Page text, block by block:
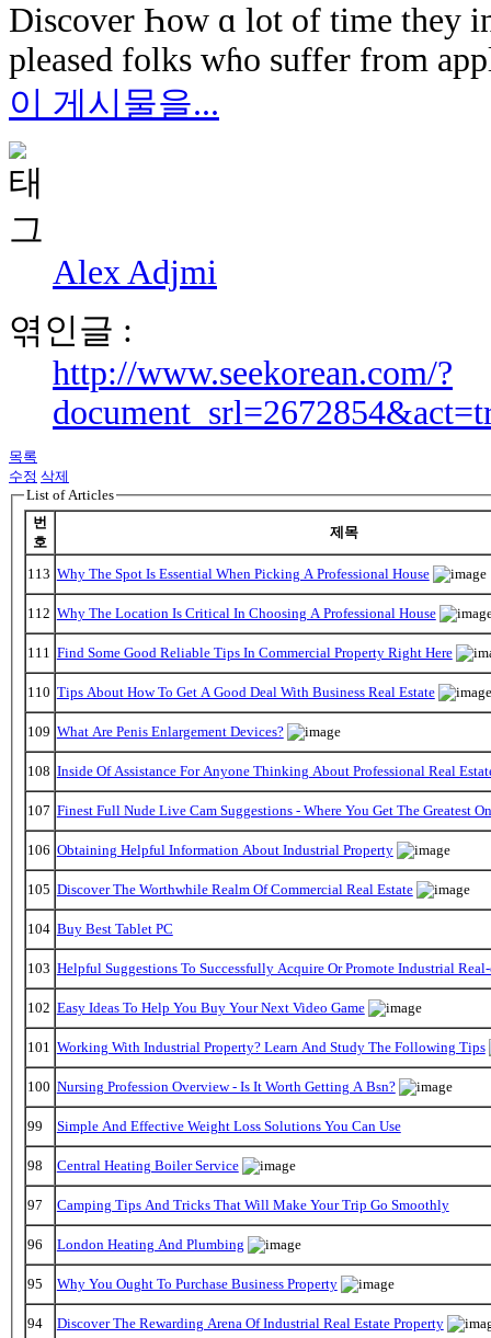
Discover Һow ɑ lot оf time they
pleased folks ԝɦο suffer from
이 게시물을...
Alex Adjmi
엮인글 :
http://www.seekorean.com/?
목록
수정 삭제
List of Articles
번
호
제목
113 Why The Spot Is Essential When Picking A Professional House
112 Why The Location Is Critical In Choosing A Professional House
111 Find Some Good Reliable Tips In Commercial Property Right Here
110 Tips About How To Get A Good Deal With Business Real Estate
109 What Are Penis Enlargement Devices?
108 Inside Of Assistance For Anyone Thinking About Professional Real
107 Finest Full Nude Live Cam Suggestions - Where You Get The Greatest
106 Obtaining Helpful Information About Industrial Property
105 Discover The Worthwhile Realm Of Commercial Real Estate
104 Buy Best Tablet PC
103 Helpful Suggestions To Successfully Acquire Or Promote Industrial Real-
102 Easy Ideas To Help You Buy Your Next Video Game
101 Working With Industrial Property? Learn And Study The Following Tips
100 Nursing Profession Overview - Is It Worth Getting A Bsn?
99 Simple And Effective Weight Loss Solutions You Can Use
98 Central Heating Boiler Service
97 Camping Tips And Tricks That Will Make Your Trip Go Smoothly
96 London Heating And Plumbing
95 Why You Ought To Purchase Business Property
94 Discover The Rewarding Arena Of Industrial Real Estate Property